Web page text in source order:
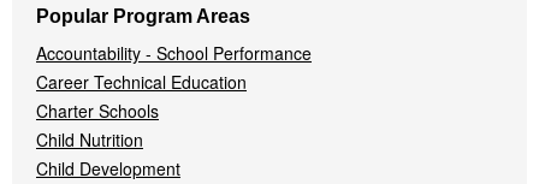
Popular Program Areas
Accountability - School Performance
Career Technical Education
Charter Schools
Child Nutrition
Child Development